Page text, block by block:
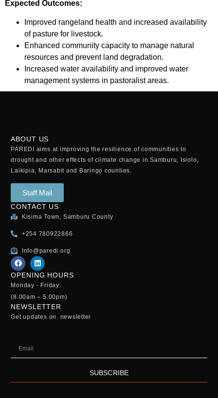
Expected Outcomes:
Improved rangeland health and increased availability
of pasture for livestock.
Enhanced community capacity to manage natural
resources and prevent land degradation.
Increased water availability and improved water
management systems in pastoralist areas.
ABOUT US
PAREDI aims at improving the resilience of communities to
drought and other effects of climate change in Samburu, Isiolo,
Laikipia, Marsabit and Baringo counties.
Staff Mail
CONTACT US
Kisima Town, Samburu County
+254 780922866
Info@paredi.org
OPENING HOURS
Monday - Friday:
(8.00am – 5.00pm)
NEWSLETTER
Get updates on newsletter
SUBSCRIBE